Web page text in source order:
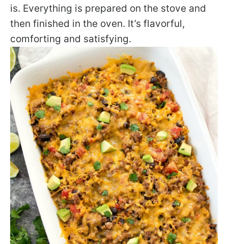
is. Everything is prepared on the stove and
then finished in the oven. It’s flavorful,
comforting and satisfying.